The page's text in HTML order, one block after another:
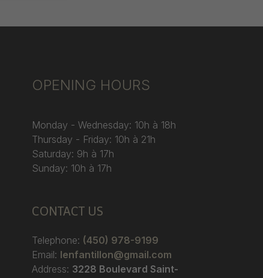
OPENING HOURS
Monday - Wednesday: 10h à 18h
Thursday - Friday: 10h à 21h
Saturday: 9h à 17h
Sunday: 10h à 17h
CONTACT US
Telephone: (450) 978-9199
Email: lenfantillon@gmail.com
Address: 3228 Boulevard Saint-